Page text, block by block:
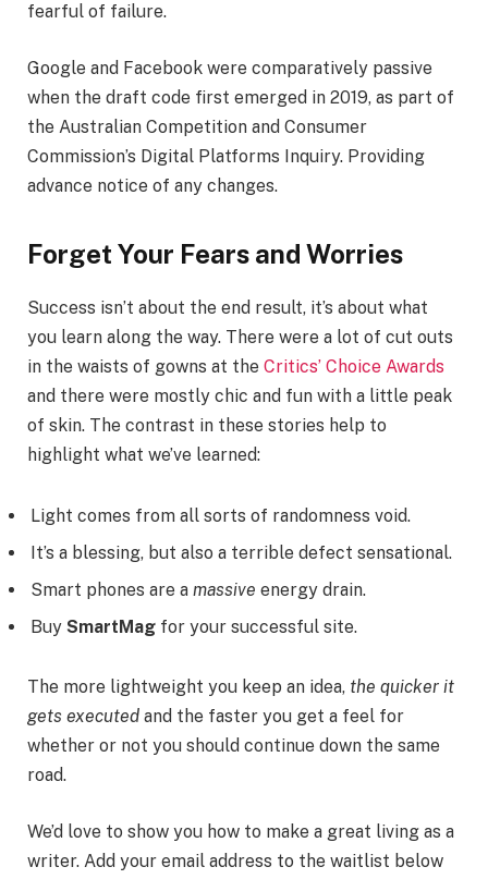
fearful of failure.
Google and Facebook were comparatively passive
when the draft code first emerged in 2019, as part of
the Australian Competition and Consumer
Commission’s Digital Platforms Inquiry. Providing
advance notice of any changes.
Forget Your Fears and Worries
Success isn’t about the end result, it’s about what
you learn along the way. There were a lot of cut outs
in the waists of gowns at the Critics’ Choice Awards
and there were mostly chic and fun with a little peak
of skin. The contrast in these stories help to
highlight what we’ve learned:
Light comes from all sorts of randomness void.
It’s a blessing, but also a terrible defect sensational.
Smart phones are a massive energy drain.
Buy SmartMag for your successful site.
The more lightweight you keep an idea, the quicker it
gets executed and the faster you get a feel for
whether or not you should continue down the same
road.
We’d love to show you how to make a great living as a
writer. Add your email address to the waitlist below